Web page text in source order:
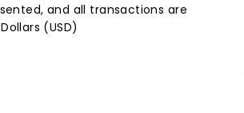
and all transactions are
(USD)